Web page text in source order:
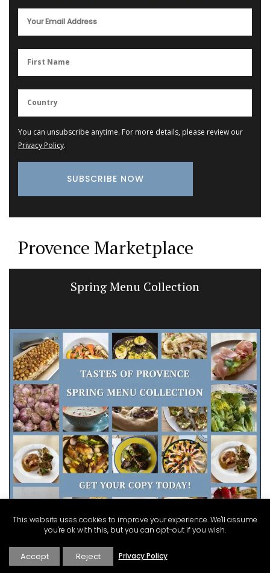
You can unsubscribe anytime. For more details, please review our
Privacy Policy.
Provence Marketplace
Cotton Tablecloth Poppy Design
This website uses cookies to improve your experience. We'll assume
you're ok with this, but you can opt-out if you wish.
Accept Reject Privacy Policy